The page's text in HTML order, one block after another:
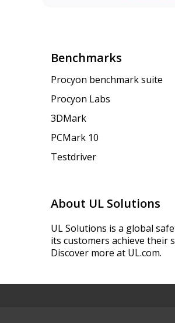
Benchmarks
Procyon benchmark suite
Procyon Labs
3DMark
PCMark 10
Testdriver
About UL Solutions
UL Solutions is a global
its customers achieve their
Discover more at UL.com.